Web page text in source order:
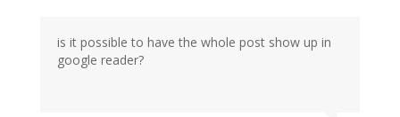
is it possible to have the whole post show up in
google reader?